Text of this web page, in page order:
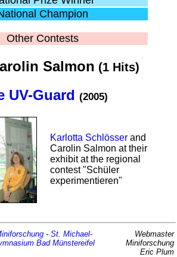
Champion
Other Contests
Salmon (1 Hits)
UV-Guard (2005)
Karlotta Schlösser and
Carolin Salmon at their
exhibit at the regional
contest "Schüler
experimentieren"
- St. Michael-
Bad Münstereifel
Webmaster
Miniforschung
Eric Plum